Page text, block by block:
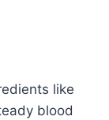
like
blood